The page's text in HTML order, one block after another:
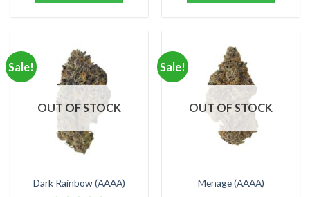
$350.00
multiple
variants.
The
options
may
be
chosen
$120.00
multiple
variants.
The
options
be
chosen
the
Sale!
OUT OF STOCK
Dark Rainbow (AAAA)
Sale!
OUT OF STOCK
Menage (AAAA)